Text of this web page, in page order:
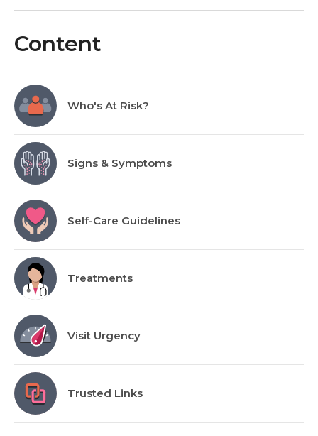
Content
Who's At Risk?
Signs & Symptoms
Self-Care Guidelines
Treatments
Visit Urgency
Trusted Links